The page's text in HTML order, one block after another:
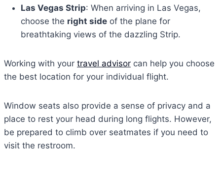
Las Vegas Strip: When arriving in Las Vegas,
choose the right side of the plane for
breathtaking views of the dazzling Strip.
Working with your travel advisor can help you choose
the best location for your individual flight.
Window seats also provide a sense of privacy and a
place to rest your head during long flights. However,
be prepared to climb over seatmates if you need to
visit the restroom.